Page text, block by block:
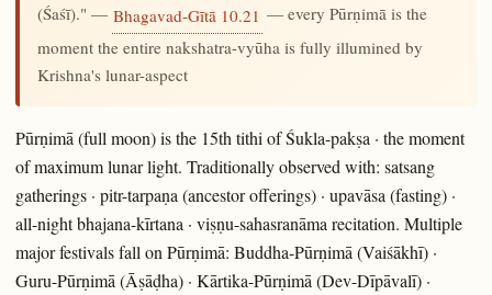
(Śaśī)." — Bhagavad-Gītā 10.21 — every Pūrṇimā is the
moment the entire nakshatra-vyūha is fully illumined by
Krishna's lunar-aspect
Pūrṇimā (full moon) is the 15th tithi of Śukla-pakṣa · the moment
of maximum lunar light. Traditionally observed with: satsang
gatherings · pitr-tarpaṇa (ancestor offerings) · upavāsa (fasting) ·
all-night bhajana-kīrtana · viṣṇu-sahasranāma recitation. Multiple
major festivals fall on Pūrṇimā: Buddha-Pūrṇimā (Vaiśākhī) ·
Guru-Pūrṇimā (Āṣāḍha) · Kārtika-Pūrṇimā (Dev-Dīpāvalī) ·